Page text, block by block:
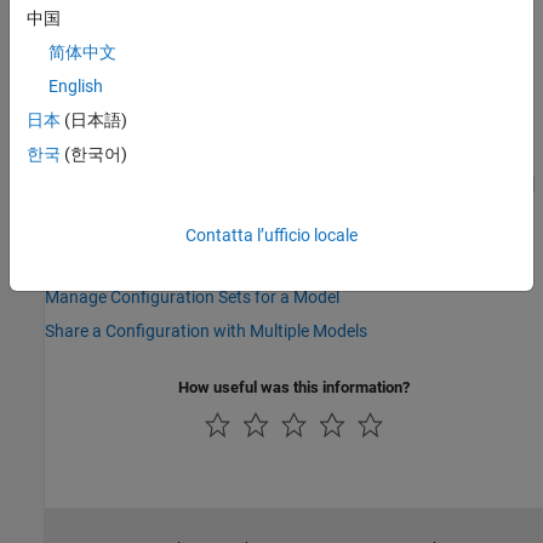
Version History
Introduced in R2006b
See Also
attachConfigSet
Manage Configuration Sets for a Model
Share a Configuration with Multiple Models
How useful was this information?
中国
简体中文
English
日本 (日本語)
한국 (한국어)
Contatta l’ufficio locale